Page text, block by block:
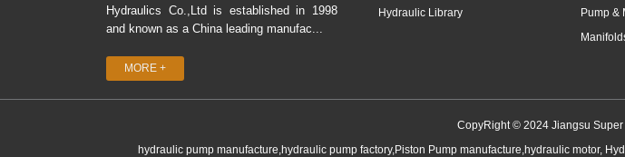
Hydraulics Co.,Ltd is established in 1998
and known as a China leading manufac...
MORE +
Hydraulic Library
Pump &
CopyRight © 2024 Jiangsu Super
hydraulic pump manufacture,hydraulic pump factory,Piston Pump manufacture,hydraulic motor,